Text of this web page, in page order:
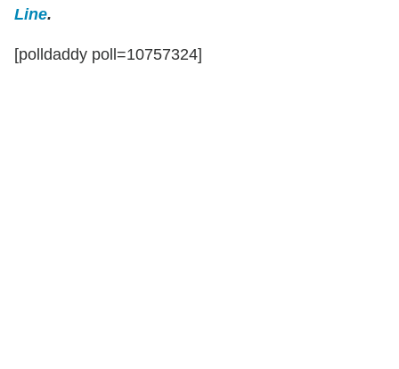
Line.
[polldaddy poll=10757324]